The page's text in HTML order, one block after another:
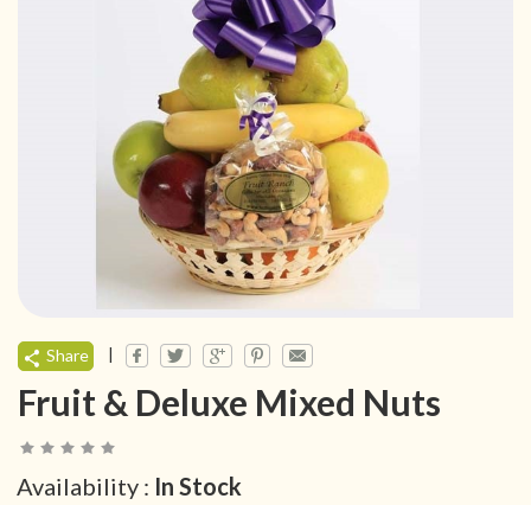
Share |
Fruit & Deluxe Mixed Nuts
Availability : In Stock